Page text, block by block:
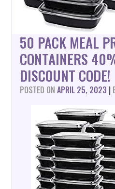
50 PACK MEAL
CONTAINERS
DISCOUNT CODE!
POSTED ON APRIL 25, 2023 |